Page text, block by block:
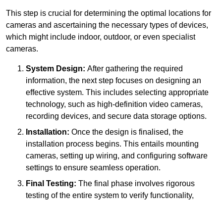
This step is crucial for determining the optimal locations for
cameras and ascertaining the necessary types of devices,
which might include indoor, outdoor, or even specialist
cameras.
System Design: After gathering the required
information, the next step focuses on designing an
effective system. This includes selecting appropriate
technology, such as high-definition video cameras,
recording devices, and secure data storage options.
Installation: Once the design is finalised, the
installation process begins. This entails mounting
cameras, setting up wiring, and configuring software
settings to ensure seamless operation.
Final Testing: The final phase involves rigorous
testing of the entire system to verify functionality,